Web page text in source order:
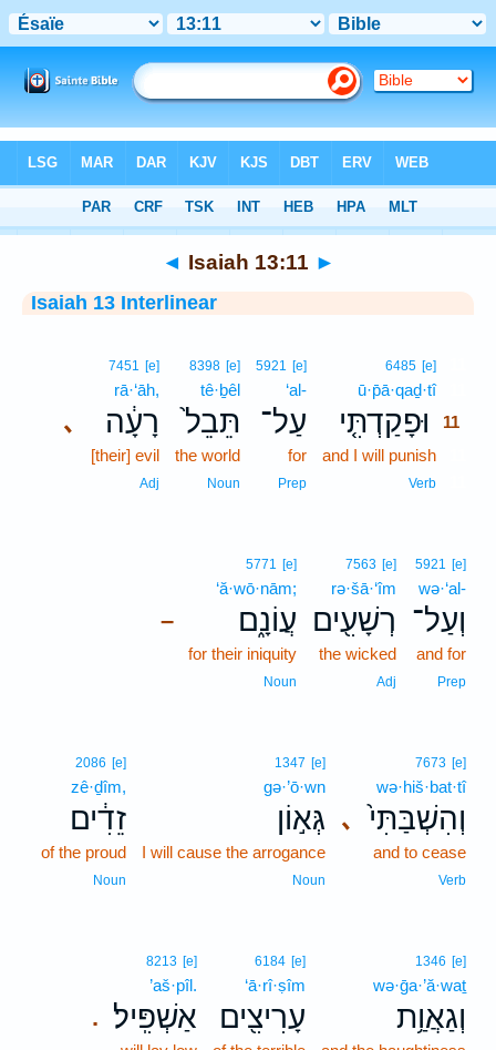
> Isaiah 13:11
◄ Isaiah 13:11 ►
Isaiah 13 Interlinear
6485 [e]
ū·p̄ā·qaḏ·tî11
וּפָקַדְתִּ֤י
11
and I will punish
Verb
5921 [e]
‘al-
עַל־
for
Prep
8398 [e]
tê·ḇêl
תֵּבֵל֙
the world
Noun
､
7451 [e]
rā·‘āh,
רָעָ֔ה
[their] evil
Adj
5921 [e]
wə·‘al-
וְעַל־
and for
Prep
7563 [e]
rə·šā·‘îm
רְשָׁעִ֖ים
the wicked
Adj
–
5771 [e]
‘ă·wō·nām;
עֲוֹנָ֑ם
for their iniquity
Noun
､
7673 [e]
wə·hiš·bat·tî
וְהִשְׁבַּתִּי֙
and to cease
Verb
1347 [e]
gə·’ō·wn
גְּא֣וֹן
I will cause the arrogance
Noun
2086 [e]
zê·ḏîm,
זֵדִ֔ים
of the proud
Noun
1346 [e]
wə·ḡa·’ă·waṯ
וְגַאֲוַ֥ת
6184 [e]
‘ā·rî·ṣîm
עָרִיצִ֖ים .
8213 [e]
’aš·pîl.
אַשְׁפִּֽיל׃